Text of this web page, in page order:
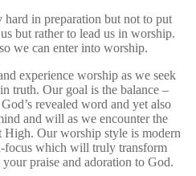
in preparation but not to put
but rather to lead us in worship.
we can enter into worship.
experience worship as we seek
truth. Our goal is the balance –
revealed word and yet also
and will as we encounter the
High. Our worship style is modern
focus which will truly transform
praise and adoration to God.